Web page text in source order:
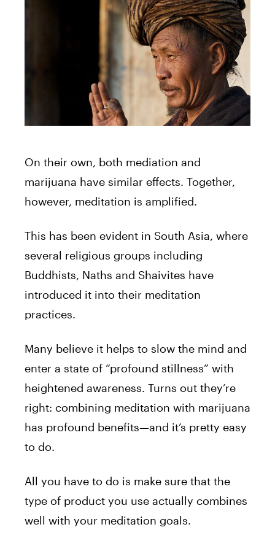
On their own, both mediation and
marijuana have similar effects. Together,
however, meditation is amplified.
This has been evident in South Asia, where
several religious groups including
Buddhists, Naths and Shaivites have
introduced it into their meditation
practices.
Many believe it helps to slow the mind and
enter a state of “profound stillness” with
heightened awareness. Turns out they’re
right: combining meditation with marijuana
has profound benefits—and it’s pretty easy
to do.
All you have to do is make sure that the
type of product you use actually combines
well with your meditation goals.